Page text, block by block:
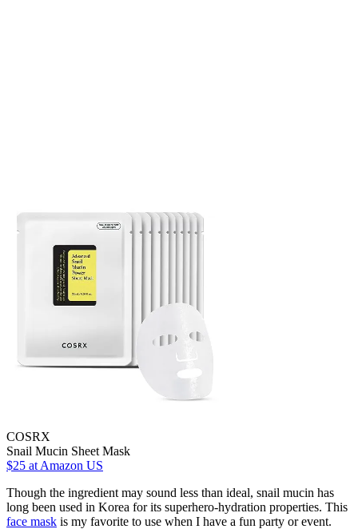
COSRX
Snail Mucin Sheet Mask
$25 at Amazon US
Though the ingredient may sound less than ideal, snail mucin has
long been used in Korea for its superhero-hydration properties. This
face mask is my favorite to use when I have a fun party or event.